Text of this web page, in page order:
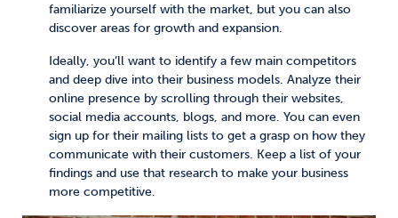
familiarize yourself with the market, but you can also
discover areas for growth and expansion.
Ideally, you’ll want to identify a few main competitors
and deep dive into their business models. Analyze their
online presence by scrolling through their websites,
social media accounts, blogs, and more. You can even
sign up for their mailing lists to get a grasp on how they
communicate with their customers. Keep a list of your
findings and use that research to make your business
more competitive.